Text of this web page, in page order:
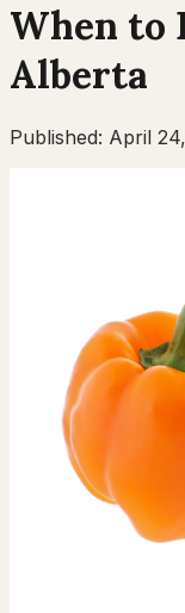
When to
Alberta
Published: April